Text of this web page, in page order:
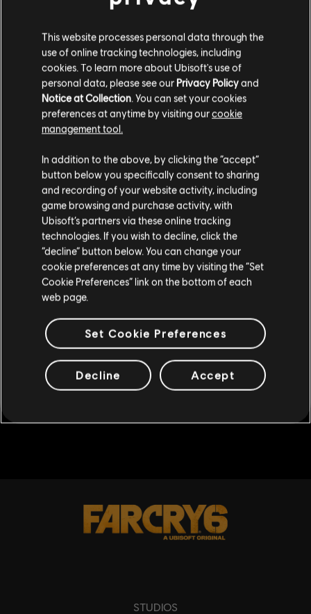
1/29
Riders Republic
Skull and Bones
Star Wars Outlaws
Steep
Trackmania
Watch Dogs: Legion
The Ubisoft Photomode Contest 2025
submission period opens on July 1 at 18:00
CEST and closes on July 15 at 21:00 CEST.
For the full list of rules and eligibility
requirements, visit theUbisoft Photomode
Contestwebsite.
SHARE
STUDIOS
This website processes personal data through the
use of online tracking technologies, including
cookies. To learn more about Ubisoft's use of
personal data, please see our Privacy Policyand
Notice at Collection . You can set your cookies
preferences at anytime by visiting ourcookie
management tool.
In addition to the above, by clicking the “accept”
button below you specifically consent to sharing
and recording of your website activity, including
game browsing and purchase activity, with
Ubisoft’s partners via these online tracking
technologies. If you wish to decline, click the
“decline” button below. You can change your
cookie preferences at any time by visiting the “Set
Cookie Preferences” link on the bottom of each
web page.
Set Cookie Preferences
Decline Accept